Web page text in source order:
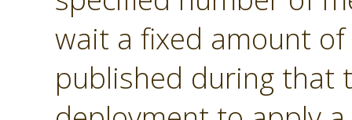
wait a fixed amount
published during that